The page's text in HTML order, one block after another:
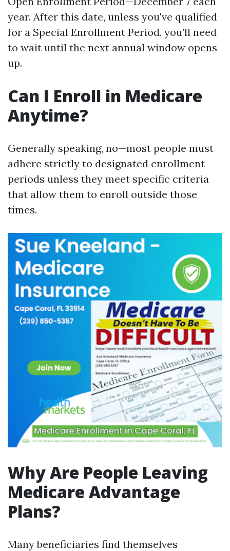
year. After this date, unless you've qualified
for a Special Enrollment Period, you’ll need
to wait until the next annual window opens
up.
Can I Enroll in Medicare
Anytime?
Generally speaking, no—most people must
adhere strictly to designated enrollment
periods unless they meet specific criteria
that allow them to enroll outside those
times.
Why Are People Leaving
Medicare Advantage
Plans?
Many beneficiaries find themselves